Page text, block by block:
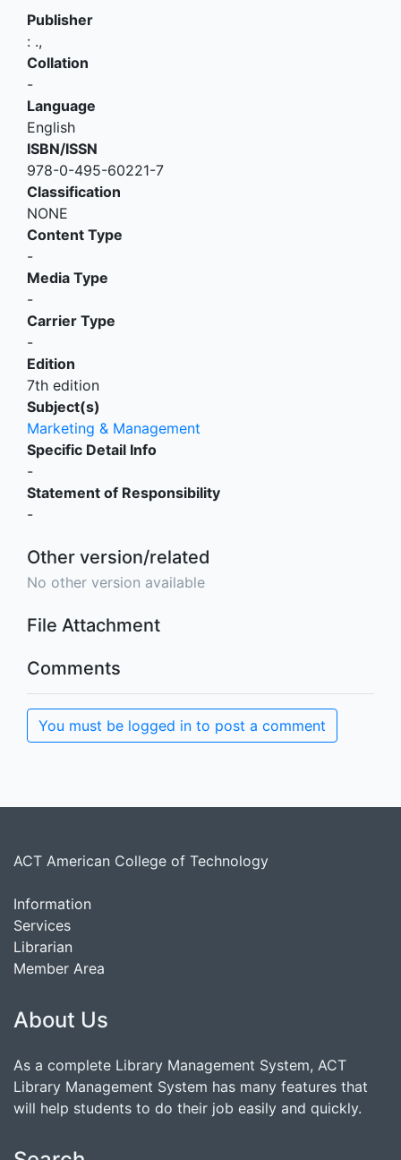
Publisher
: .,
Collation
-
Language
English
ISBN/ISSN
978-0-495-60221-7
Classification
NONE
Content Type
-
Media Type
-
Carrier Type
-
Edition
7th edition
Subject(s)
Marketing & Management
Specific Detail Info
-
Statement of Responsibility
-
Other version/related
No other version available
File Attachment
Comments
You must be logged in to post a comment
ACT American College of Technology
Information
Services
Librarian
Member Area
About Us
As a complete Library Management System, ACT
Library Management System has many features that
will help students to do their job easily and quickly.